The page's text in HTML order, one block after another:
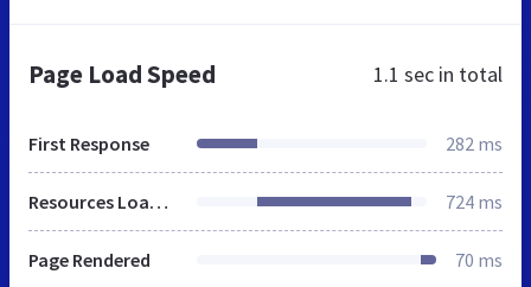
Page Load Speed 1.1 sec in total
First Response 282 ms
Resources Loaded 724 ms
Page Rendered 70 ms